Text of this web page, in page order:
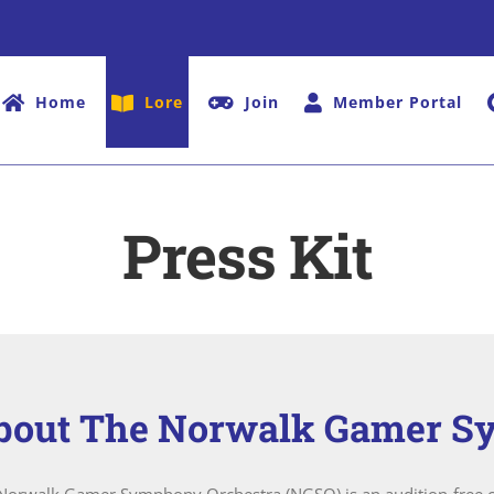
Home Lore Join Member Portal
Press Kit
The Norwalk Gamer